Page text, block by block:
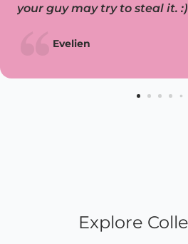
your guy may try to steal it.
Evelien
Explore